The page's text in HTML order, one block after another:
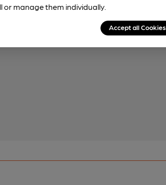
or manage them individually.
Accept all Cookies